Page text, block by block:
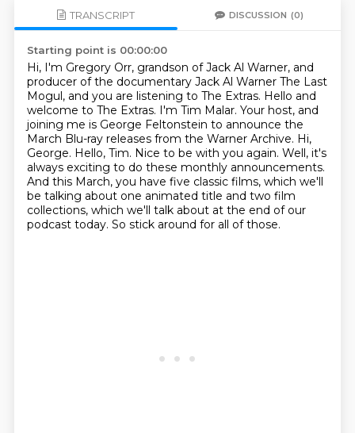
TRANSCRIPT DISCUSSION (0)
Starting point is 00:00:00
Hi, I'm Gregory Orr, grandson of Jack Al Warner, and
producer of the documentary Jack Al Warner The Last
Mogul, and you are listening to The Extras. Hello and
welcome to The Extras. I'm Tim Malar. Your host, and
joining me is George Feltonstein to announce the
March Blu-ray releases from the Warner Archive. Hi,
George. Hello, Tim. Nice to be with you again. Well, it's
always exciting to do these monthly announcements.
And this March, you have five classic films, which we'll
be talking about one animated title and two film
collections, which we'll talk about at the end of our
podcast today. So stick around for all of those.